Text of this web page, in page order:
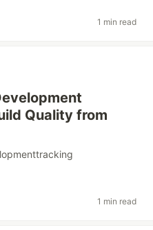
1 min read
Quality from
1 min read